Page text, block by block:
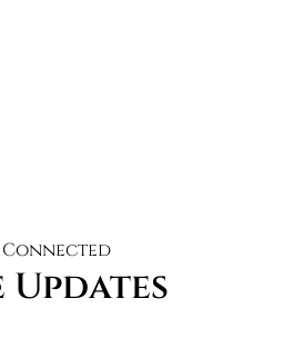
Connected